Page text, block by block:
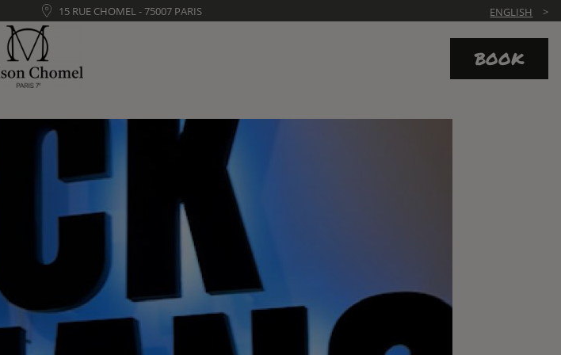
15 RUE CHOMEL - 75007 PARIS ENGLISH
BOOK